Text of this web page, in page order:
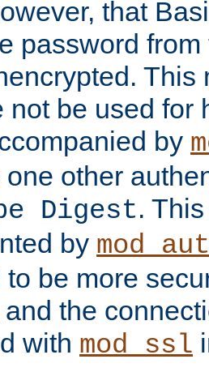
that
password
This
not be used for
by
other
Digest.
by
to be more
the
with mod_ssl